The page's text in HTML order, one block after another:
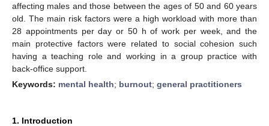
affecting males and those between the ages of 50 and 60 years
old. The main risk factors were a high workload with more than
28 appointments per day or 50 h of work per week, and the
main protective factors were related to social cohesion such
having a teaching role and working in a group practice with
back-office support.
Keywords: mental health; burnout; general practitioners
1. Introduction